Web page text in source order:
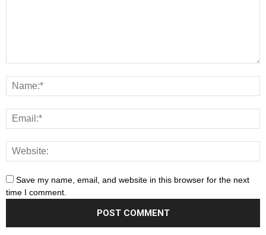
Save my name, email, and website in this browser for the next
time I comment.